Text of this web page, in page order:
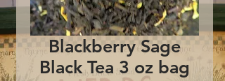
Blackberry Sage
Black Tea 3 oz bag